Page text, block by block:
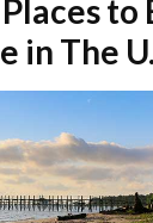
to
in The